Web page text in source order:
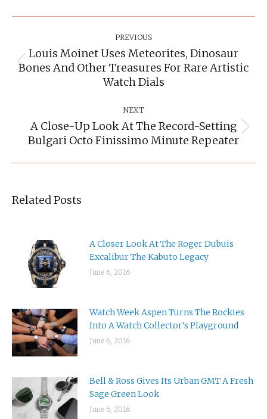
PREVIOUS
Previous
post:
Louis Moinet Uses Meteorites, Dinosaur
Bones And Other Treasures For Rare Artistic
Watch Dials
NEXT
Next
post:
A Close-Up Look At The Record-Setting
Bulgari Octo Finissimo Minute Repeater
Related Posts
A Closer Look At The Roger Dubuis
Excalibur The Kabuto Legacy
June 6, 2016
Watch Week Aspen Turns The Rockies
Into A Watch Collector’s Playground
June 6, 2016
Bell & Ross Gives Its Urban GMT A Fresh
Sage Green Look
June 6, 2016